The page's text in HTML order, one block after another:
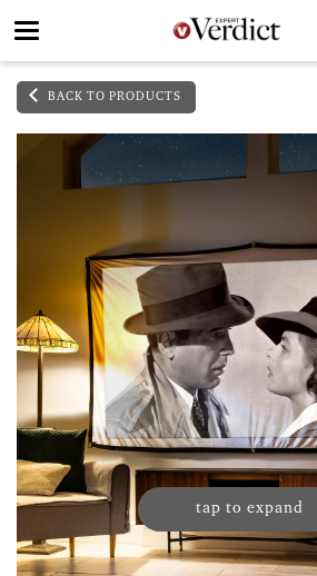
Toggle
BACK TO PRODUCTS
tap to expand